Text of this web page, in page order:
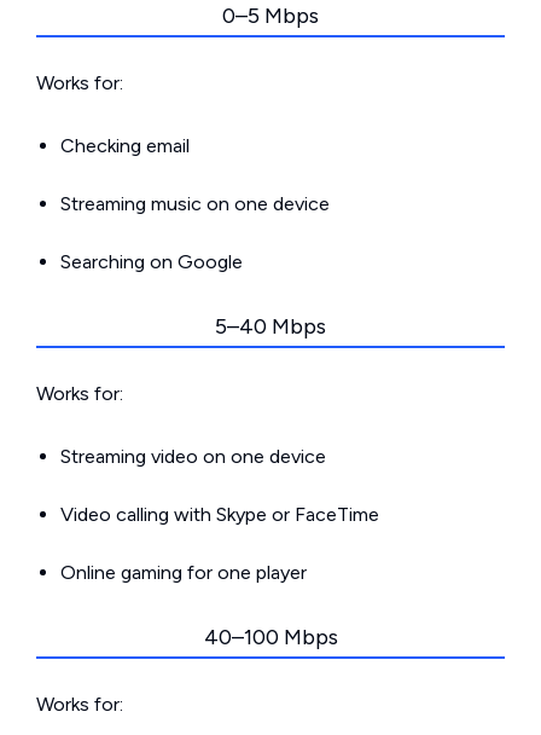
0–5 Mbps
Works for:
Checking email
Streaming music on one device
Searching on Google
5–40 Mbps
Works for:
Streaming video on one device
Video calling with Skype or FaceTime
Online gaming for one player
40–100 Mbps
Works for: